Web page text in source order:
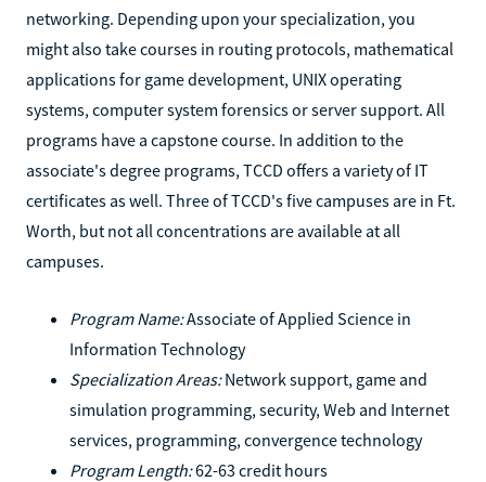
networking. Depending upon your specialization, you
might also take courses in routing protocols, mathematical
applications for game development, UNIX operating
systems, computer system forensics or server support. All
programs have a capstone course. In addition to the
associate's degree programs, TCCD offers a variety of IT
certificates as well. Three of TCCD's five campuses are in Ft.
Worth, but not all concentrations are available at all
campuses.
Program Name:Associate of Applied Science in
Information Technology
Specialization Areas:Network support, game and
simulation programming, security, Web and Internet
services, programming, convergence technology
Program Length:62-63 credit hours